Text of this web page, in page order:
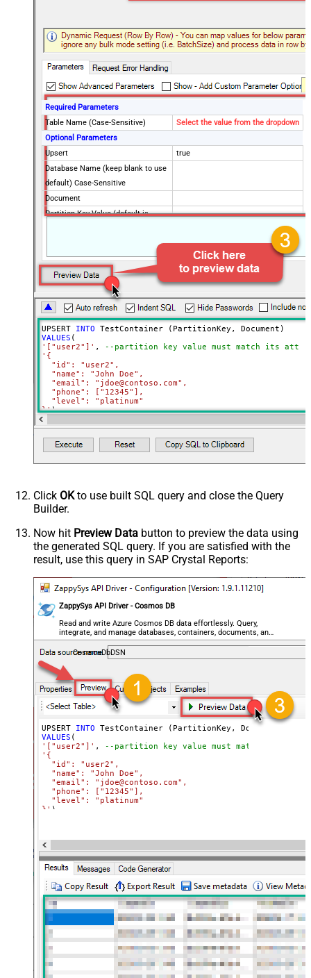
Required Parameters
Table Name (Case-Sensitive)
Select the value from the dropdown
Optional Parameters
Upsert
true
Database Name (keep blank to use
default) Case-Sensitive
Document
Partition Key Value (default is
Read Document from File Path
UPSERT INTO
VALUES
'["user2"]' , --partition key value must match its
'{
  "id": "user2",
  "name": "John Doe",
  "email": "jdoe@contoso.com",
  "phone": ["12345"],
  "level": "platinum"
}')
Click OKto use built SQL query and close the Query
Builder.
Now hit Preview Data button to preview the data using
the generated SQL query. If you are satisfied with the
result, use this query in SAP Crystal Reports:
ZappySys API Driver - Cosmos DB
Read and write Azure Cosmos DB data effortlessly. Query,
integrate, and manage databases, containers, documents, and
users — almost no coding required.
CosmosDbDSN
UPSERT INTO
VALUES
'["user2"]' , --partition key value must match its
'{
  "id": "user2",
  "name": "John Doe",
  "email": "jdoe@contoso.com",
  "phone": ["12345"],
  "level": "platinum"
}' )